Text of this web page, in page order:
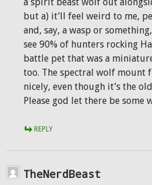
but a) it’ll feel weird to me,
and, say, a wasp or
see 90% of hunters rocking
battle pet that was a
too. The spectral wolf mount
nicely, even though it’s the
Please god let there be some
REPLY
TheNerdBeast